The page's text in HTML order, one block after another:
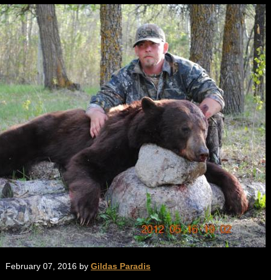
February 07, 2016 by Gildas Paradis